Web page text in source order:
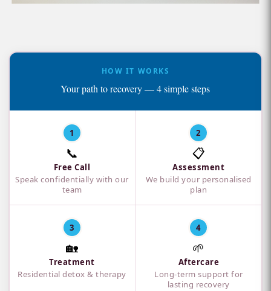
HOW IT WORKS
Your path to recovery — 4 simple steps
1
📞
Free Call
Speak confidentially with our
team
2
📋
Assessment
We build your personalised
plan
3
🏡
Treatment
Residential detox & therapy
4
🌱
Aftercare
Long-term support for
lasting recovery